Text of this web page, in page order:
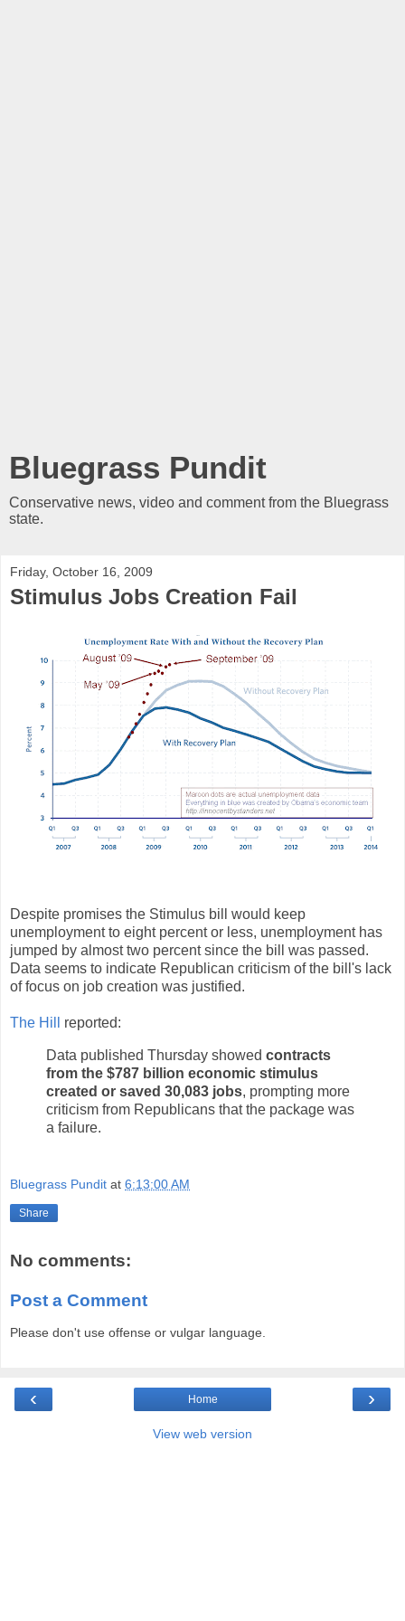
Bluegrass Pundit
Conservative news, video and comment from the Bluegrass
state.
Friday, October 16, 2009
Stimulus Jobs Creation Fail
Despite promises the Stimulus bill would keep
unemployment to eight percent or less, unemployment has
jumped by almost two percent since the bill was passed.
Data seems to indicate Republican criticism of the bill's lack
of focus on job creation was justified.
The Hill reported:
Data published Thursday showed contracts
from the $787 billion economic stimulus
created or saved 30,083 jobs, prompting more
criticism from Republicans that the package was
a failure.
Bluegrass Pundit at 6:13:00 AM
Share
No comments:
Post a Comment
Please don't use offense or vulgar language.
‹ ›
Home
View web version